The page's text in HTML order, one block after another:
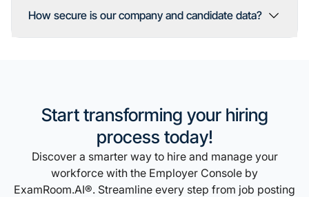
How secure is our company and candidate data?
Start transforming your hiring
process today!
Discover a smarter way to hire and manage your
workforce with the Employer Console by
ExamRoom.AI®. Streamline every step from job posting